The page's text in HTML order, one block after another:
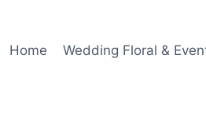
Home Wedding Floral &